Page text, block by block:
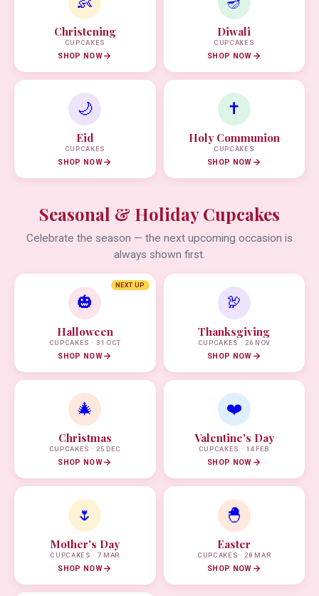
Christening
CUPCAKES
SHOP NOW
Diwali
CUPCAKES
SHOP NOW
🌙
Eid
CUPCAKES
SHOP NOW
✝️
Holy Communion
CUPCAKES
SHOP NOW
Seasonal & Holiday Cupcakes
Celebrate the season — the next upcoming occasion is
always shown first.
NEXT UP
🎃
Halloween
CUPCAKES · 31 OCT
SHOP NOW
🦃
Thanksgiving
CUPCAKES · 26 NOV
SHOP NOW
🎄
Christmas
CUPCAKES · 25 DEC
SHOP NOW
❤️
Valentine's Day
CUPCAKES · 14 FEB
SHOP NOW
🌷
Mother's Day
CUPCAKES · 7 MAR
SHOP NOW
🐣
Easter
CUPCAKES · 28 MAR
SHOP NOW